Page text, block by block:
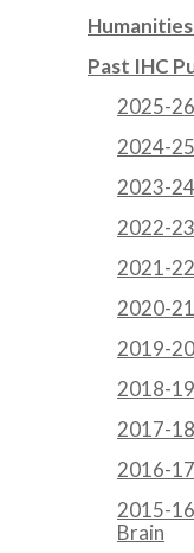
Past IHC
2025-
2024-
2023-
2022-
2021-
2020-
2019-
2018-
2017-
2016-
2015-
Brain